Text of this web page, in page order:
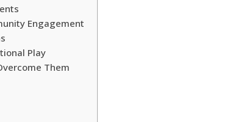
Engagement
Play
Them